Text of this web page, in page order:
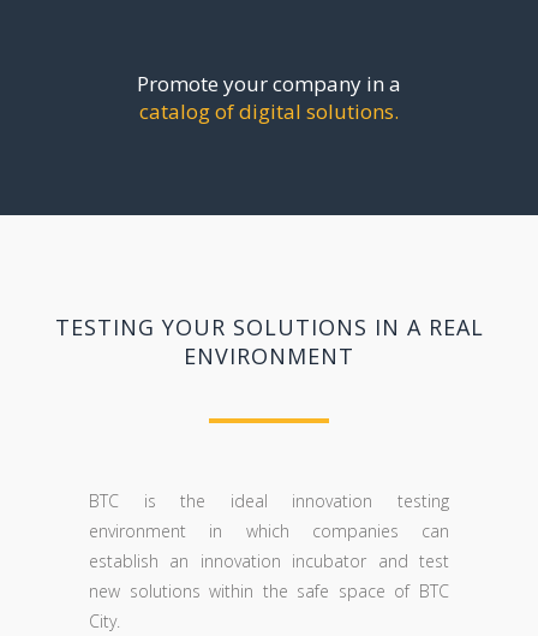
Promote your company in a
catalog of digital solutions.
TESTING YOUR SOLUTIONS IN A REAL
ENVIRONMENT
BTC is the ideal innovation testing
environment in which companies can
establish an innovation incubator and test
new solutions within the safe space of BTC
City.